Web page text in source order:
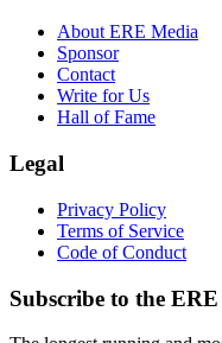
About ERE Media
Sponsor
Contact
Write for Us
Hall of Fame
Legal
Privacy Policy
Terms of Service
Code of Conduct
Subscribe to the ERE